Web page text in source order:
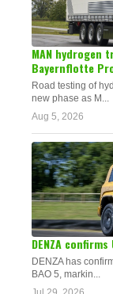
MAN hydrogen
Bayernflotte
Road testing of
new phase as M...
Aug 5, 2026
DENZA
DENZA has
BAO 5, markin...